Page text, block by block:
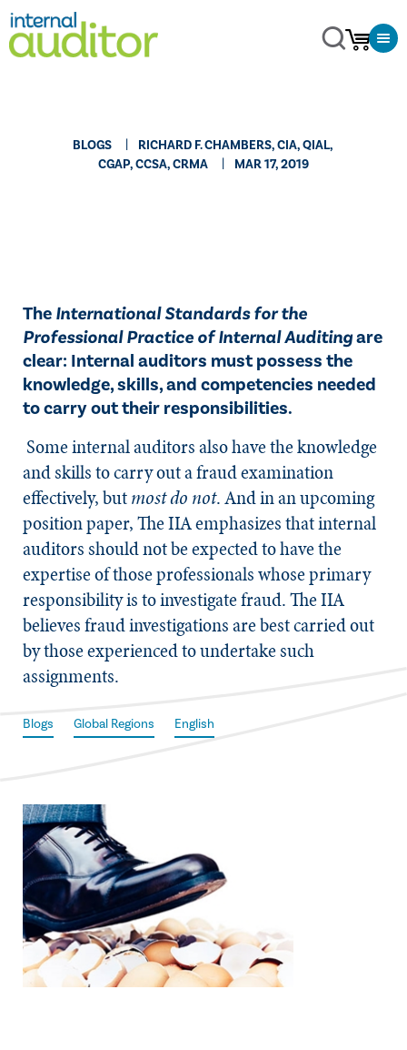
BLOGS
RICHARD F. CHAMBERS, CIA, QIAL,
CGAP, CCSA​, CRMA
MAR 17, 2019
​TheInternational Standards for the
Professional Practice of Internal Auditingare
clear: Internal auditors must possess the
knowledge, skills, and competencies needed
to carry out their responsibilities.
Some internal auditors also have the knowledge
and skills to carry out a fraud examination
effectively, butmost do not. And in an upcoming
position paper, The IIA emphasizes that internal
auditors should not be expected to have the
expertise of those professionals whose primary
responsibility is to investigate fraud. The IIA
believes fraud investigations are best carried out
by those experienced to undertake such
assignments.
Blogs Global Regions English